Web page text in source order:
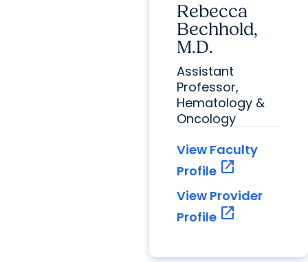
Rebecca
Bechhold,
M.D.
Assistant
Professor,
Hematology &
Oncology
View Faculty
Profile open_in_new
View Provider
Profile open_in_new